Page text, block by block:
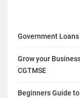
Government
Grow your
CGTMSE
Beginners Guide